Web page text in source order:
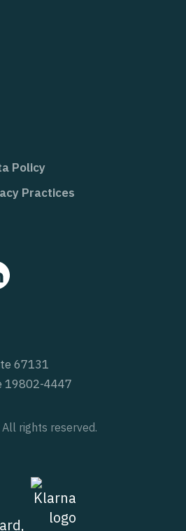
Policy
Practices
67131
19802-4447
rights reserved.